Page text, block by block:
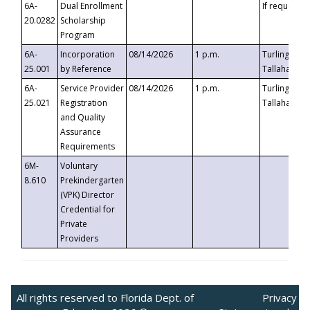
6A-
20.0282
Dual Enrollment
Scholarship
Program
If requested
6A-
25.001
Incorporation
by Reference
08/14/2026 1 p.m.
Turlington
6A-
25.021
Service Provider
Registration
and Quality
Assurance
Requirements
08/14/2026 1 p.m.
Turlington
6M-
8.610
Voluntary
Prekindergarten
(VPK) Director
Credential for
Private
Providers
All rights reserved to Florida Dept. of
Privacy